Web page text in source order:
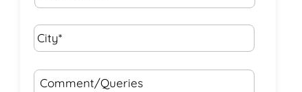
City* *
Comment/Queries